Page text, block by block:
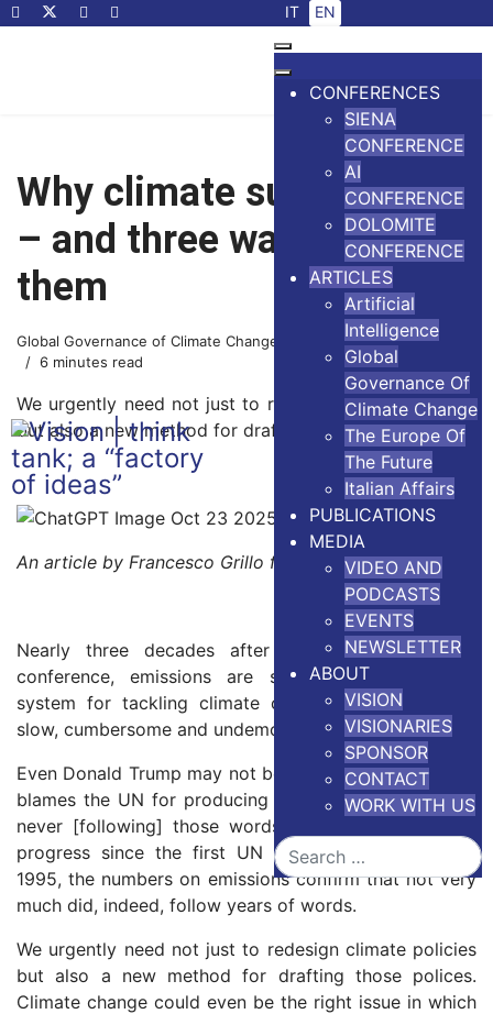
Select your language
IT EN
CONFERENCES
SIENA
CONFERENCE
AI
CONFERENCE
DOLOMITE
CONFERENCE
ARTICLES
Artificial
Intelligence
Global
Governance Of
Climate Change
The Europe Of
The Future
Italian Affairs
PUBLICATIONS
MEDIA
VIDEO AND
PODCASTS
EVENTS
NEWSLETTER
ABOUT
VISION
VISIONARIES
SPONSOR
CONTACT
WORK WITH US
Search
Why climate summits fail
– and three ways to save
them
Global Governance of Climate Change
22 October 2025
6 minutes read
We urgently need not just to redesign climate policies
but also a new method for drafting those polices
An article by Francesco Grillo for The Conversation
Nearly three decades after the first UN climate
conference, emissions are still rising. The global
system for tackling climate change is broken – it’s
slow, cumbersome and undemocratic.
Even Donald Trump may not be totally wrong when he
blames the UN for producing “empty words and then
never [following] those words up”. If we assess the
progress since the first UN Cop climate summit in
1995, the numbers on emissions confirm that not very
much did, indeed, follow years of words.
We urgently need not just to redesign climate policies
but also a new method for drafting those polices.
Climate change could even be the right issue in which